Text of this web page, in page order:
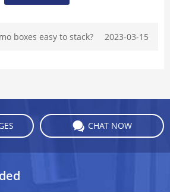
boxes easy to stack? 2023-03-15
CHAT NOW